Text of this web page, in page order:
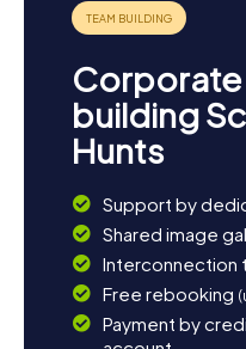
Scottish Highlands. If
savor traditional Scottish
Scavenger Hunts in
experience this charming
their splendor.
building
Hunts
Support by
Shared image
Interconnection
Free rebooking
Payment by